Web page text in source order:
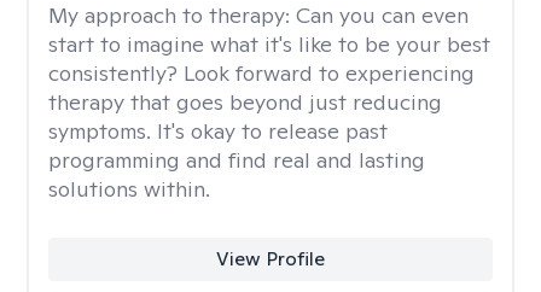
My approach to therapy: Can you can even
start to imagine what it's like to be your best
consistently? Look forward to experiencing
therapy that goes beyond just reducing
symptoms. It's okay to release past
programming and find real and lasting
solutions within.
View Profile